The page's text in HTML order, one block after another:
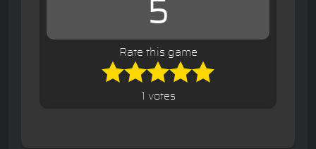
5
Rate this game
1 votes